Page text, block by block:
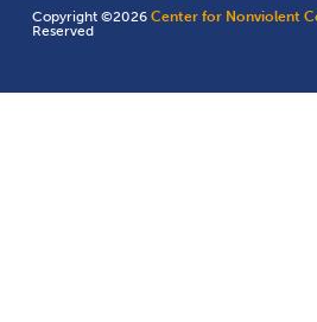
Copyright ©2026Center for Nonviolent
Reserved